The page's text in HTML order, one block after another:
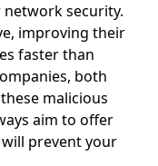
security.
improving their
faster than
both
malicious
aim to offer
prevent your